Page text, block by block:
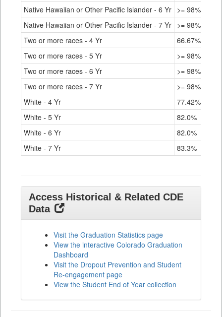
Native Hawaiian or Other Pacific Islander - 6 Yr >= 98%
Native Hawaiian or Other Pacific Islander - 7 Yr >= 98%
Two or more races - 4 Yr
66.67%
Two or more races - 5 Yr
>= 98%
Two or more races - 6 Yr
>= 98%
Two or more races - 7 Yr
>= 98%
White - 4 Yr
77.42%
White - 5 Yr
82.0%
White - 6 Yr
82.0%
White - 7 Yr
83.3%
Access Historical & Related CDE
Data
Visit the Graduation Statistics page
View the interactive Colorado Graduation
Dashboard
Visit the Dropout Prevention and Student
Re-engagement page
View the Student End of Year collection